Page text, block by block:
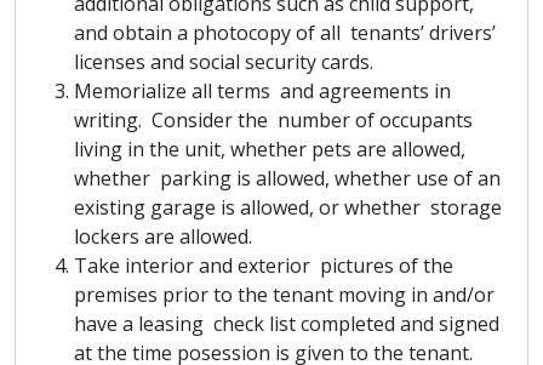
and obtain a photocopy of all tenants’ drivers’
licenses and social security cards.
Memorialize all terms and agreements in
writing. Consider the number of occupants
living in the unit, whether pets are allowed,
whether parking is allowed, whether use of an
existing garage is allowed, or whether storage
lockers are allowed.
Take interior and exterior pictures of the
premises prior to the tenant moving in and/or
have a leasing check list completed and signed
at the time posession is given to the tenant.